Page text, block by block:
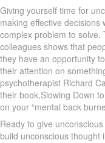
Giving yourself time for
making effective
complex problem to
colleagues shows that
they have an opportunity
their attention on
psychotherapist Richard
their book,Slowing Down
on your “mental back
Ready to give
build unconscious thought